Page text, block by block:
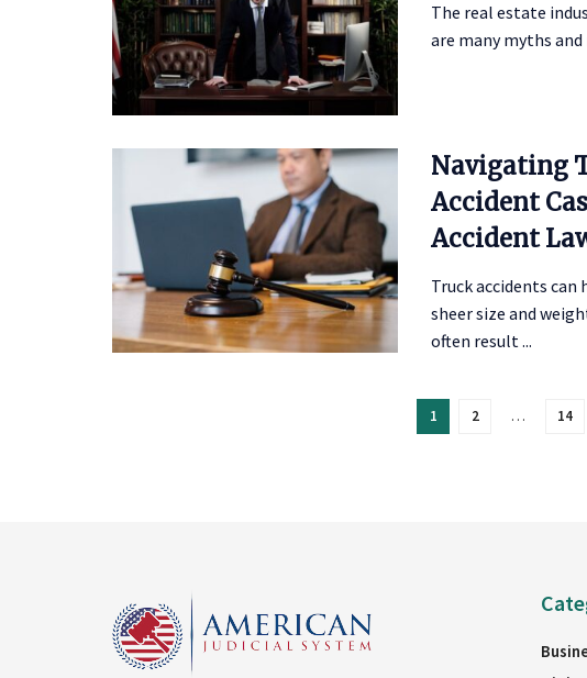
The real estate
are many myths
Navigating
Accident
Accident
Truck accidents can
sheer size and
often result ...
1 2 … 14